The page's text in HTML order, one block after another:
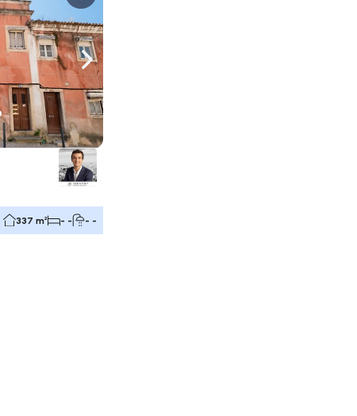
Navigate right
337 m² - - - -